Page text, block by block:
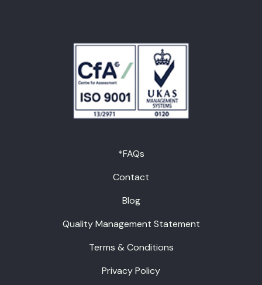
*FAQs
Contact
Blog
Quality Management Statement
Terms & Conditions
Privacy Policy